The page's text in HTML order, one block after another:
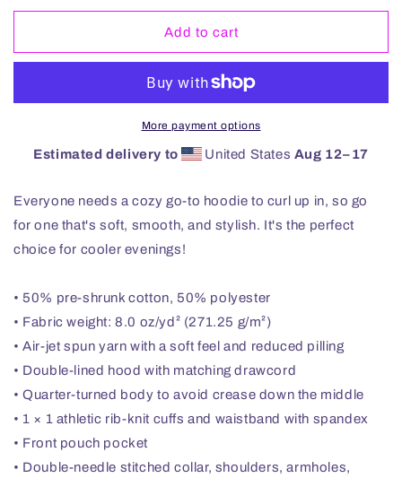
for
Thrill
for
Chapel
Thrill
Add to cart
More payment options
Estimated delivery to United States Aug 12⁠–17
Everyone needs a cozy go-to hoodie to curl up in, so go
for one that's soft, smooth, and stylish. It's the perfect
choice for cooler evenings!
• 50% pre-shrunk cotton, 50% polyester
• Fabric weight: 8.0 oz/yd² (271.25 g/m²)
• Air-jet spun yarn with a soft feel and reduced pilling
• Double-lined hood with matching drawcord
• Quarter-turned body to avoid crease down the middle
• 1 × 1 athletic rib-knit cuffs and waistband with spandex
• Front pouch pocket
• Double-needle stitched collar, shoulders, armholes,